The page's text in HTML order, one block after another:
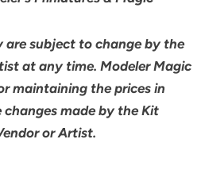
are subject to change by the
at any time. Modeler Magic
maintaining the prices in
made by the Kit
or Artist.